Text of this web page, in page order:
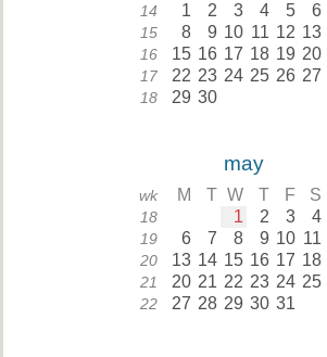
14 1 2 3 4 5 6
15 8 9 10 11 12 13
16 15 16 17 18 19 20
17 22 23 24 25 26 27
18 29 30
may
wk M T W T F S
18 1 2 3 4
19 6 7 8 9 10 11
20 13 14 15 16 17 18
21 20 21 22 23 24 25
22 27 28 29 30 31